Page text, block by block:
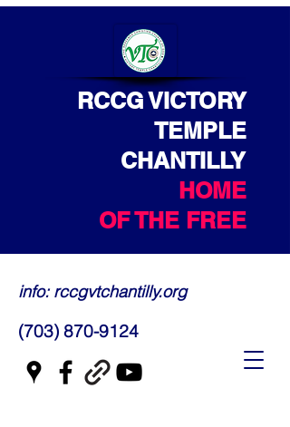
RCCG VICTORY
TEMPLE
CHANTILLY
HOME
OF THE FREE
info: rccgvtchantilly.org
(703) 870-9124